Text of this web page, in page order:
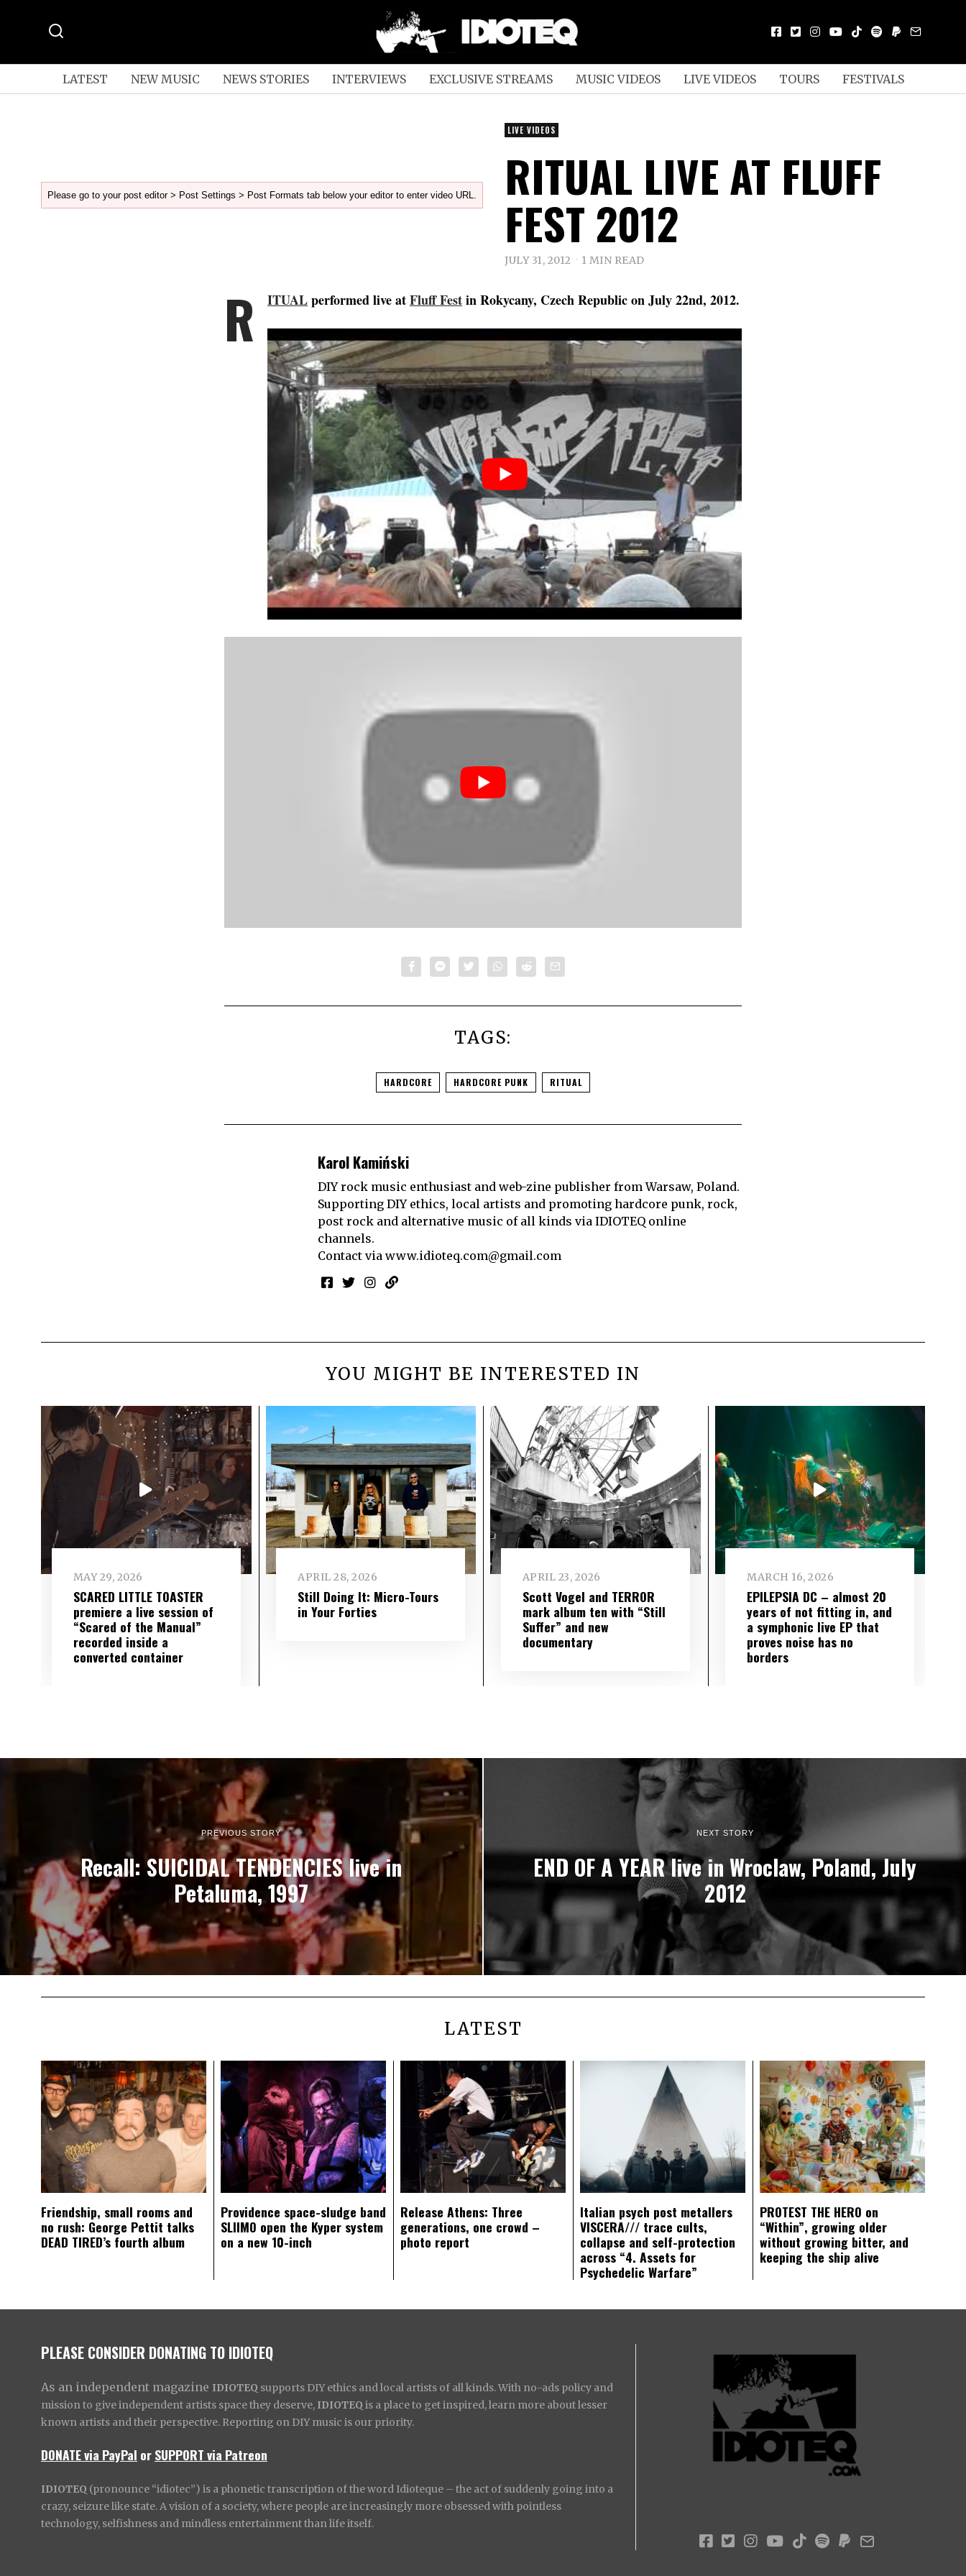
LATEST NEW MUSIC NEWS STORIES INTERVIEWS EXCLUSIVE STREAMS MUSIC VIDEOS LIVE VIDEOS TOURS FESTIVALS
Please go to your post editor > Post Settings > Post Formats tab below your editor to enter video URL.
LIVE VIDEOS
RITUAL LIVE AT FLUFF
FEST 2012
JULY 31, 2012 1 MIN READ
R ITUALperformed live atFluff Festin Rokycany, Czech Republic on July 22nd, 2012.
TAGS:
HARDCORE HARDCORE PUNK RITUAL
Karol Kamiński
DIY rock music enthusiast and web-zine publisher from Warsaw, Poland.
Supporting DIY ethics, local artists and promoting hardcore punk, rock,
post rock and alternative music of all kinds via IDIOTEQ online
channels.
Contact via www.idioteq.com@gmail.com
YOU MIGHT BE INTERESTED IN
MAY 29, 2026
SCARED LITTLE TOASTER
premiere a live session of
“Scared of the Manual”
recorded inside a
converted container
APRIL 28, 2026
Still Doing It: Micro-Tours
in Your Forties
APRIL 23, 2026
Scott Vogel and TERROR
mark album ten with “Still
Suffer” and new
documentary
MARCH 16, 2026
EPILEPSIA DC – almost 20
years of not fitting in, and
a symphonic live EP that
proves noise has no
borders
PREVIOUS STORY
Recall: SUICIDAL TENDENCIES live in
Petaluma, 1997
NEXT STORY
END OF A YEAR live in Wroclaw, Poland, July
2012
LATEST
Friendship, small rooms and
no rush: George Pettit talks
DEAD TIRED’s fourth album
Providence space-sludge band
SLIIMO open the Kyper system
on a new 10-inch
Release Athens: Three
generations, one crowd –
photo report
Italian psych post metallers
VISCERA/// trace cults,
collapse and self-protection
across “4. Assets for
Psychedelic Warfare”
PROTEST THE HERO on
“Within”, growing older
without growing bitter, and
keeping the ship alive
PLEASE CONSIDER DONATING TO IDIOTEQ
As an independent magazine IDIOTEQ supports DIY ethics and local artists of all kinds. With no-ads policy and
mission to give independent artists space they deserve, IDIOTEQ is a place to get inspired, learn more about lesser
known artists and their perspective. Reporting on DIY music is our priority.
DONATE via PayPal orSUPPORT via Patreon
IDIOTEQ (pronounce “idiotec”) is a phonetic transcription of the word Idioteque – the act of suddenly going into a
crazy, seizure like state. A vision of a society, where people are increasingly more obsessed with pointless
technology, selfishness and mindless entertainment than life itself.